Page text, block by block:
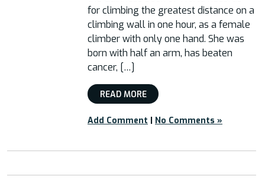
for climbing the greatest distance on a
climbing wall in one hour, as a female
climber with only one hand. She was
born with half an arm, has beaten
cancer, […]
READ MORE
Add Comment | No Comments »